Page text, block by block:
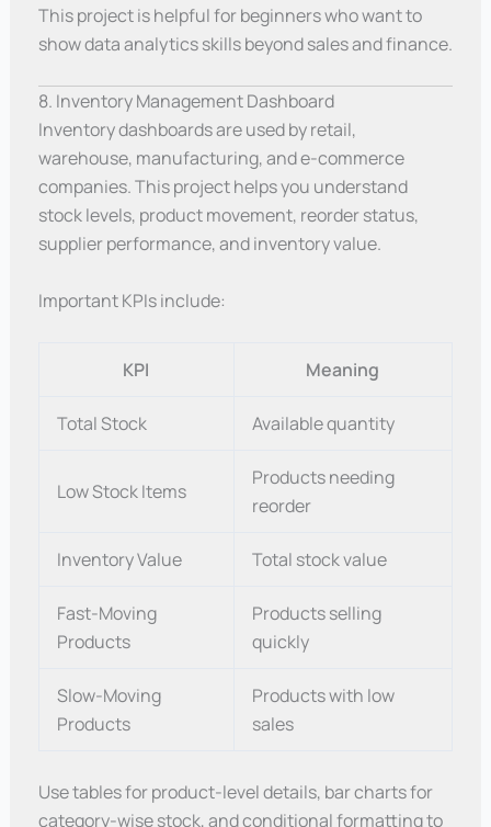
This project is helpful for beginners who want to
show data analytics skills beyond sales and finance.
8. Inventory Management Dashboard
Inventory dashboards are used by retail,
warehouse, manufacturing, and e-commerce
companies. This project helps you understand
stock levels, product movement, reorder status,
supplier performance, and inventory value.
Important KPIs include:
KPI Meaning
Total Stock Available quantity
Low Stock Items
Products needing
reorder
Inventory Value Total stock value
Fast-Moving
Products
Products selling
quickly
Slow-Moving
Products
Products with low
sales
Use tables for product-level details, bar charts for
category-wise stock, and conditional formatting to